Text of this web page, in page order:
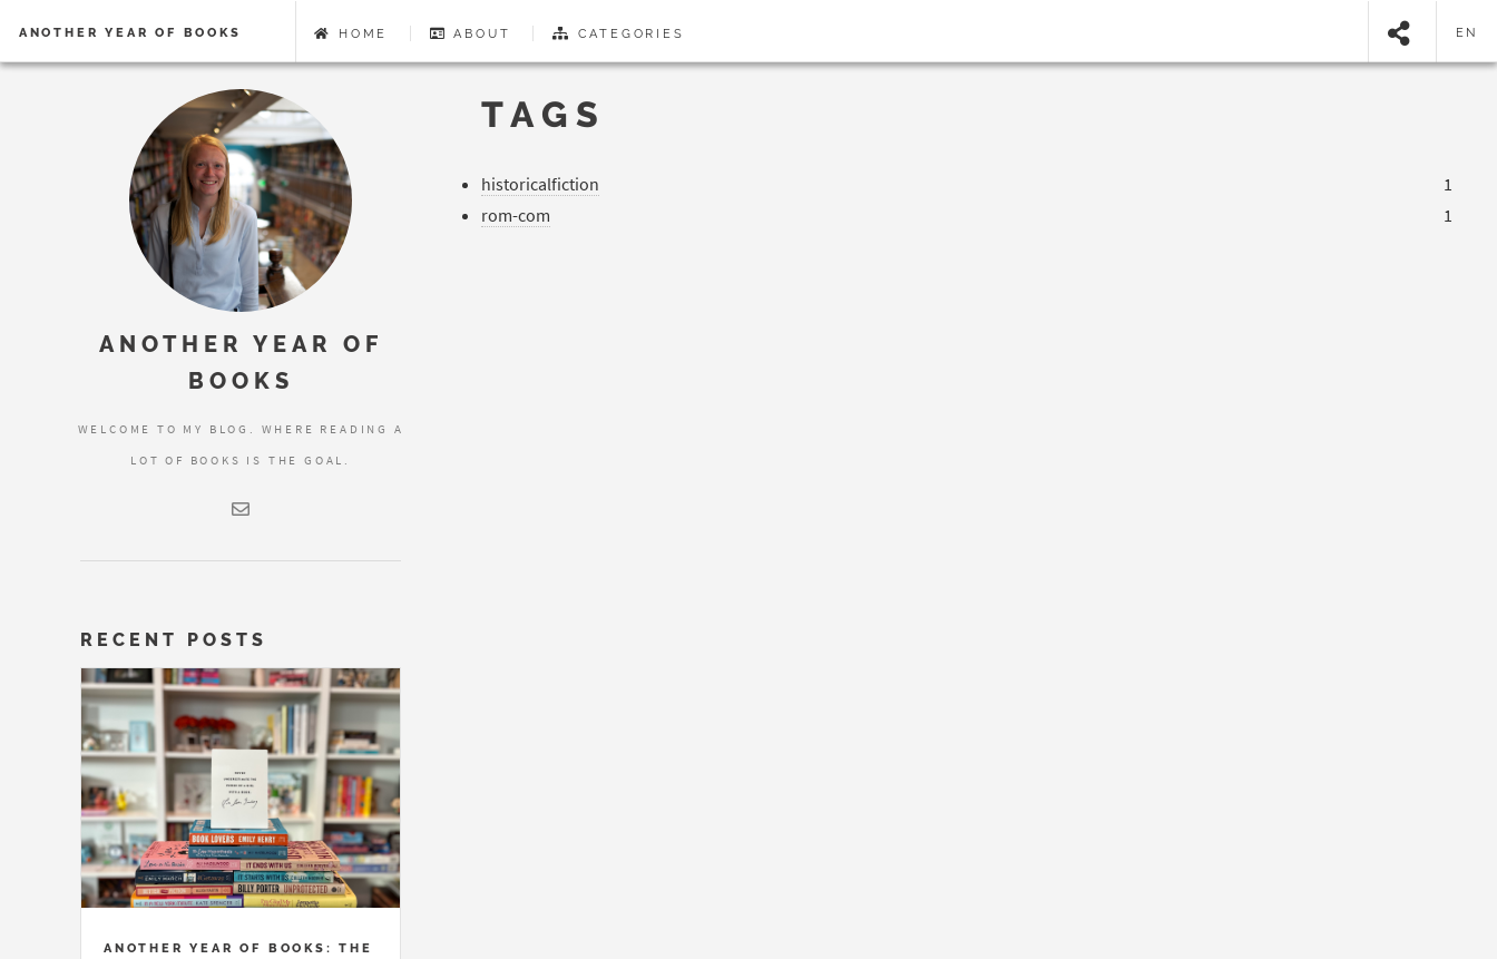
ANOTHER YEAR OF BOOKS HOME ABOUT CATEGORIES EN
ANOTHER YEAR OF
BOOKS
WELCOME TO MY BLOG. WHERE READING A
LOT OF BOOKS IS THE GOAL.
TAGS
historicalfiction
1
rom-com
1
RECENT POSTS
ANOTHER YEAR OF BOOKS: THE